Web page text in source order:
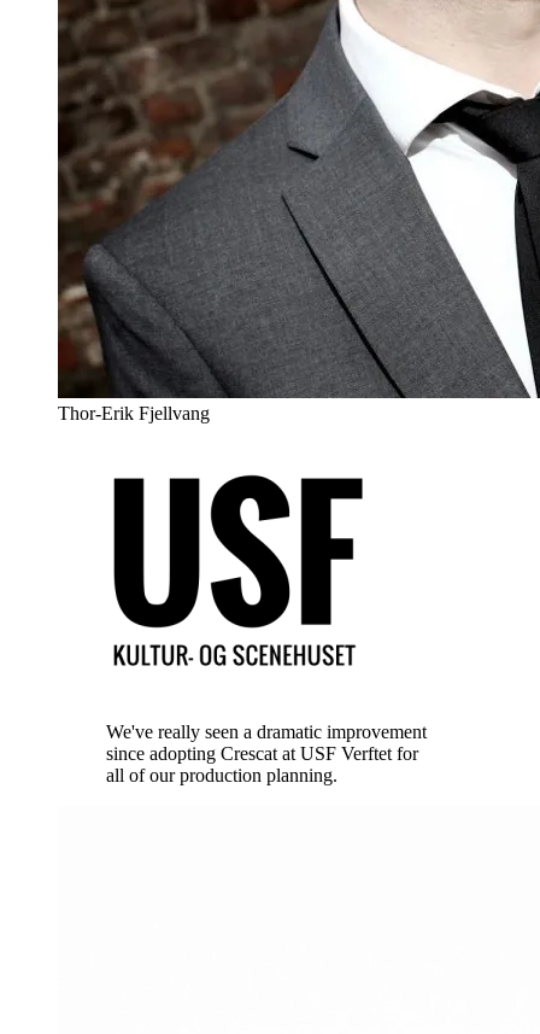
Thor-Erik Fjellvang
We've really seen a dramatic improvement
since adopting Crescat at USF Verftet for
all of our production planning.